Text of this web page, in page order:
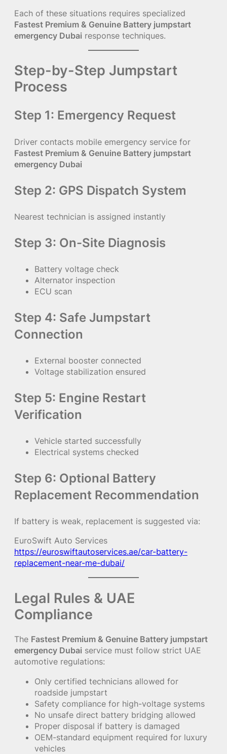
Each of these situations requires specialized
Fastest Premium & Genuine Battery jumpstart
emergency Dubai response techniques.
Step-by-Step Jumpstart
Process
Step 1: Emergency Request
Driver contacts mobile emergency service for
Fastest Premium & Genuine Battery jumpstart
emergency Dubai
Step 2: GPS Dispatch System
Nearest technician is assigned instantly
Step 3: On-Site Diagnosis
Battery voltage check
Alternator inspection
ECU scan
Step 4: Safe Jumpstart
Connection
External booster connected
Voltage stabilization ensured
Step 5: Engine Restart
Verification
Vehicle started successfully
Electrical systems checked
Step 6: Optional Battery
Replacement Recommendation
If battery is weak, replacement is suggested via:
EuroSwift Auto Services
https://euroswiftautoservices.ae/car-battery-
replacement-near-me-dubai/
Legal Rules & UAE
Compliance
The Fastest Premium & Genuine Battery jumpstart
emergency Dubai service must follow strict UAE
automotive regulations:
Only certified technicians allowed for
roadside jumpstart
Safety compliance for high-voltage systems
No unsafe direct battery bridging allowed
Proper disposal if battery is damaged
OEM-standard equipment required for luxury
vehicles